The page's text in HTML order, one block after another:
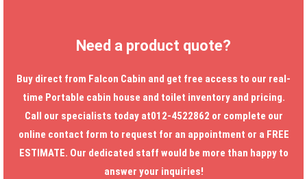
Need a product quote?
Buy direct from Falcon Cabin and get free access to our real-
time Portable cabin house and toilet inventory and pricing.
Call our specialists today at012-4522862 or complete our
online contact form to request for an appointment or a FREE
ESTIMATE. Our dedicated staff would be more than happy to
answer your inquiries!